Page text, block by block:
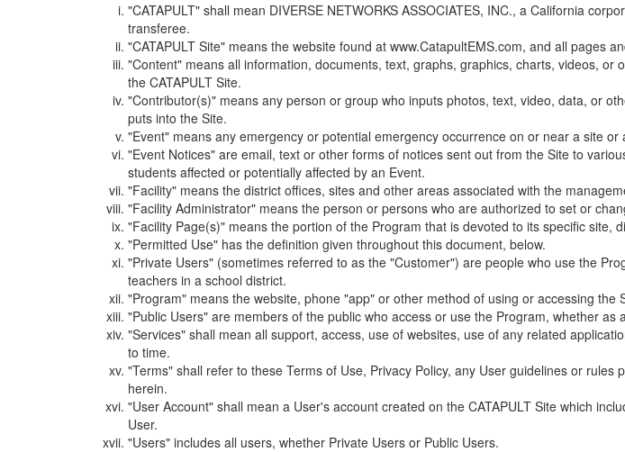
"CATAPULT" shall mean DIVERSE NETWORKS ASSOCIATES, INC., a California
transferee.
"CATAPULT Site" means the website found at www.CatapultEMS.com, and all pages
"Content" means all information, documents, text, graphs, graphics, charts, videos,
the CATAPULT Site.
"Contributor(s)" means any person or group who inputs photos, text, video, data, or
puts into the Site.
"Event" means any emergency or potential emergency occurrence on or near a site
"Event Notices" are email, text or other forms of notices sent out from the Site to
students affected or potentially affected by an Event.
"Facility" means the district offices, sites and other areas associated with the
"Facility Administrator" means the person or persons who are authorized to set or
"Facility Page(s)" means the portion of the Program that is devoted to its specific site,
"Permitted Use" has the definition given throughout this document, below.
"Private Users" (sometimes referred to as the "Customer") are people who use the
teachers in a school district.
"Program" means the website, phone "app" or other method of using or accessing the
"Public Users" are members of the public who access or use the Program, whether
"Services" shall mean all support, access, use of websites, use of any related
to time.
"Terms" shall refer to these Terms of Use, Privacy Policy, any User guidelines or
herein.
"User Account" shall mean a User's account created on the CATAPULT Site which
User.
"Users" includes all users, whether Private Users or Public Users.